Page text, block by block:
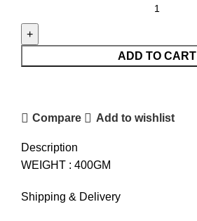
ROUND
ADD TO CART
Compare Add to wishlist
Description
WEIGHT : 400GM
Shipping & Delivery